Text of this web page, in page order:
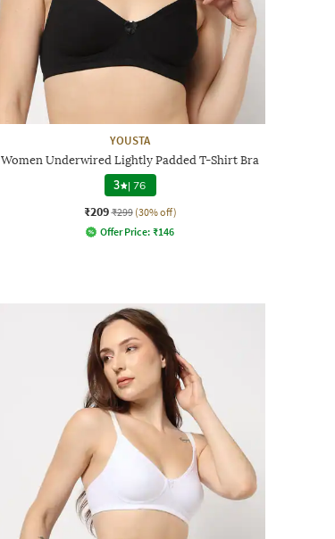
YOUSTA
Women Underwired Lightly Padded T-Shirt Bra
3 |76
₹209 ₹299 (30% off)
Offer Price: ₹146